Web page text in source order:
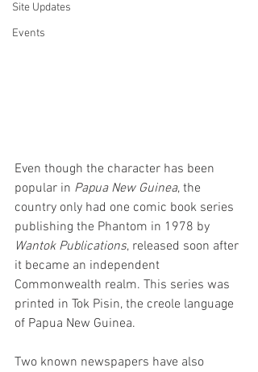
Site Updates
Events
Even though the character has been
popular in Papua New Guinea, the
country only had one comic book series
publishing the Phantom in 1978 by
Wantok Publications, released soon after
it became an independent
Commonwealth realm. This series was
printed in Tok Pisin, the creole language
of Papua New Guinea.
Two known newspapers have also